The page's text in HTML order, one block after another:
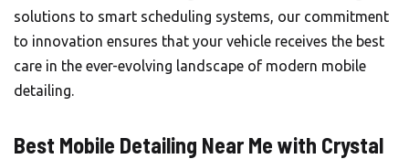
solutions to smart scheduling systems, our commitment
to innovation ensures that your vehicle receives the best
care in the ever-evolving landscape of modern mobile
detailing.
Best Mobile Detailing Near Me with Crystal